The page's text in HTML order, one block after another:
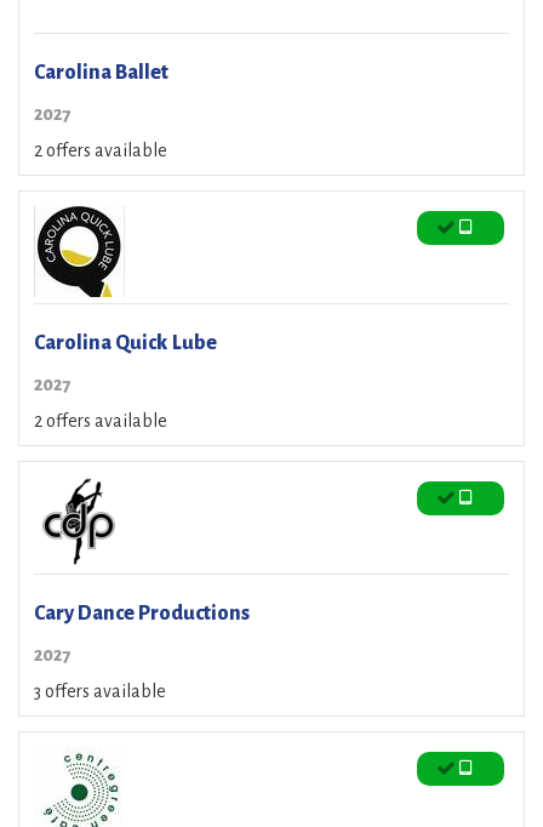
Carolina Ballet
2027
2 offers available
Carolina Quick Lube
2027
2 offers available
Cary Dance Productions
2027
3 offers available